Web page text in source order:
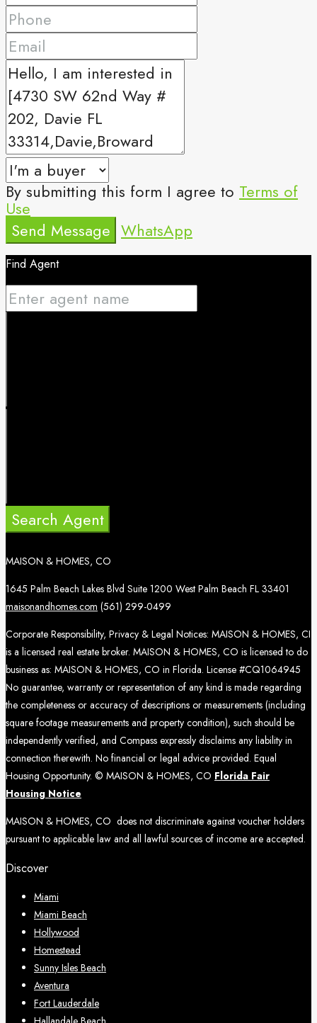
By submitting this form I agree to Terms of
Use
Send Message WhatsApp
Find Agent
Search Agent
MAISON & HOMES, CO
1645 Palm Beach Lakes Blvd Suite 1200 West Palm Beach FL 33401
maisonandhomes.com (561) 299-0499
Corporate Responsibility, Privacy & Legal Notices: MAISON & HOMES, CI
is a licensed real estate broker. MAISON & HOMES, CO is licensed to do
business as: MAISON & HOMES, CO in Florida. License #CQ1064945
No guarantee, warranty or representation of any kind is made regarding
the completeness or accuracy of descriptions or measurements (including
square footage measurements and property condition), such should be
independently verified, and Compass expressly disclaims any liability in
connection therewith. No financial or legal advice provided. Equal
Housing Opportunity. © MAISON & HOMES, CO Florida Fair
Housing Notice
MAISON & HOMES, CO does not discriminate against voucher holders
pursuant to applicable law and all lawful sources of income are accepted.
Discover
Miami
Miami Beach
Hollywood
Homestead
Sunny Isles Beach
Aventura
Fort Lauderdale